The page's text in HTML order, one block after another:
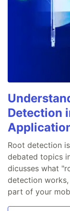
Detection
Root detection
debated topics
dicusses what
detection
part of your